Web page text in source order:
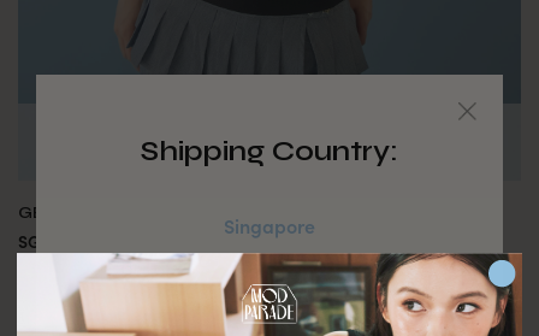
GEORGIE TOP - NOIR
SGD $49.90
MADE BY MODPARADE JOIN WAITING LIST
Shipping Country:
Singapore
Australia